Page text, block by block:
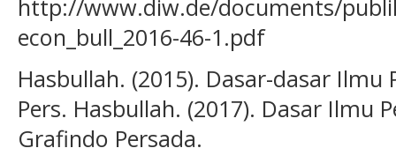
http://www.diw.de/documents/
econ_bull_2016-46-1.pdf
Hasbullah. (2015). Dasar-dasar Ilmu
Pers. Hasbullah. (2017). Dasar Ilmu
Grafindo Persada.